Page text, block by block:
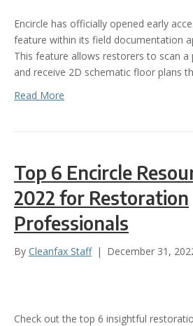
Encircle has officially opened early
feature within its field documentation
This feature allows restorers to scan
and receive 2D schematic floor plans
Read More
Top 6 Encircle
2022 for Restoration
Professionals
By Cleanfax Staff | December 31,
Check out the top 6 insightful